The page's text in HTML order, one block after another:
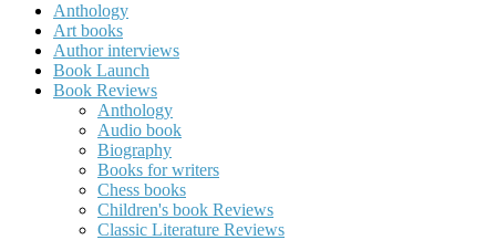
Anthology
Art books
Author interviews
Book Launch
Book Reviews
Anthology
Audio book
Biography
Books for writers
Chess books
Children's book Reviews
Classic Literature Reviews